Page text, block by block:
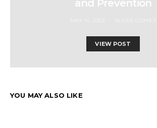
and Prevention
VIEW POST
YOU MAY ALSO LIKE